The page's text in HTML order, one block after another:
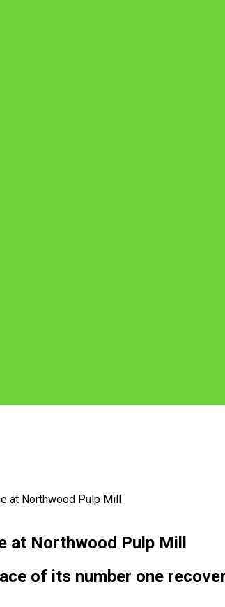
at Northwood Pulp Mill
at Northwood Pulp Mill
of its number one